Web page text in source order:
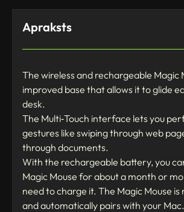
Apraksts
The wireless and rechargeable Magic
improved base that allows it to glide
desk.
The Multi‑Touch interface lets you
gestures like swiping through web
through documents.
With the rechargeable battery, you
Magic Mouse for about a month or
need to charge it. The Magic Mouse is
and automatically pairs with your Mac.